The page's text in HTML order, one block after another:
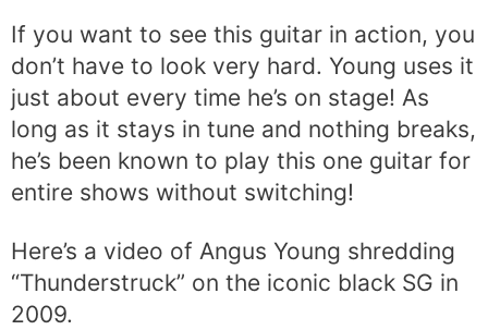
If you want to see this guitar in action, you
don’t have to look very hard. Young uses it
just about every time he’s on stage! As
long as it stays in tune and nothing breaks,
he’s been known to play this one guitar for
entire shows without switching!
Here’s a video of Angus Young shredding
“Thunderstruck” on the iconic black SG in
2009.